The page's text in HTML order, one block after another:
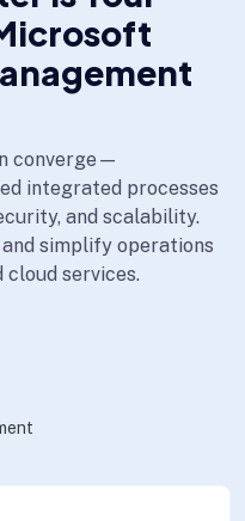
converge—
integrated processes
and scalability.
and simplify operations
services.